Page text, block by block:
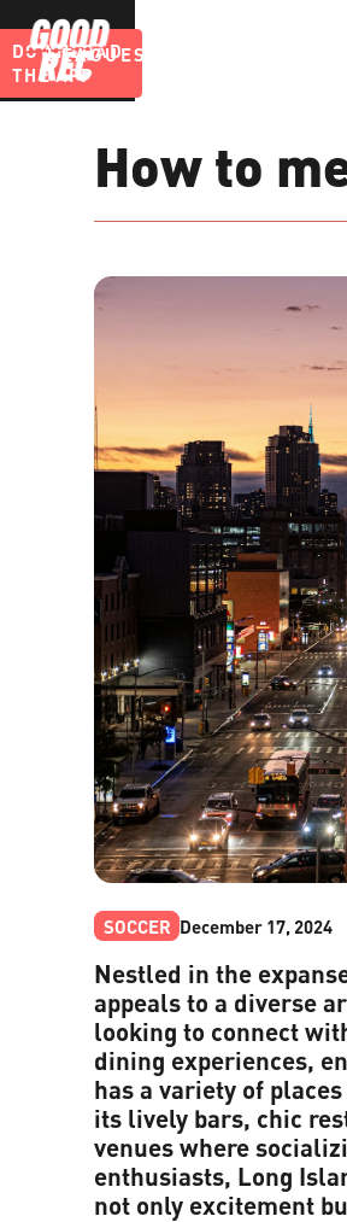
LEAGUES
DOWNLOAD
THE APP
How to
SOCCER December 17, 2024
Nestled in the
appeals to a diverse
looking to connect
dining experiences,
has a variety of
its lively bars, chic
venues where
enthusiasts, Long
not only excitement